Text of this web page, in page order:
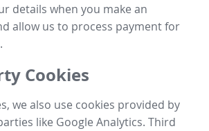
details when you make an
allow us to process payment for
Cookies
we also use cookies provided by
like Google Analytics. Third